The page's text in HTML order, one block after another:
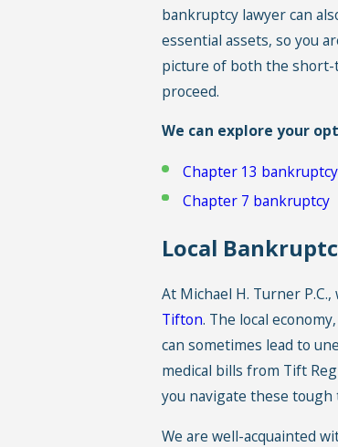
bankruptcy lawyer can
essential assets, so you
picture of both the short-
proceed.
We can explore your
Chapter 13 bankruptcy
Chapter 7 bankruptcy
Local
At Michael H. Turner
Tifton. The local
can sometimes lead to
medical bills from Tift
you navigate these tough
We are well-acquainted